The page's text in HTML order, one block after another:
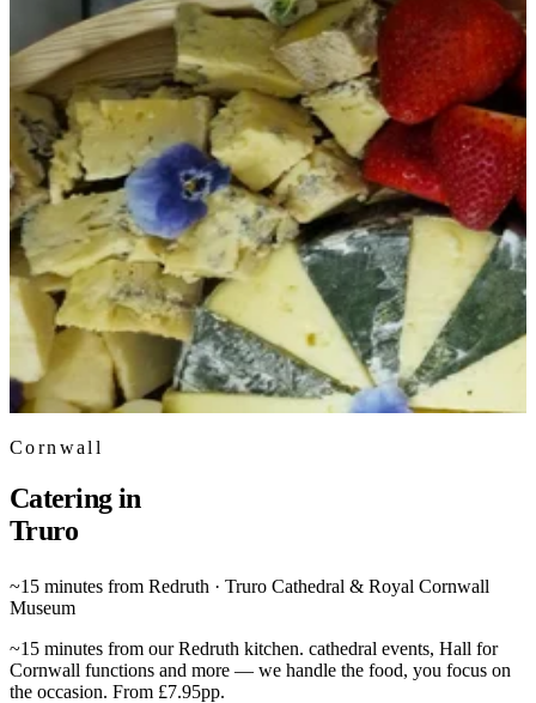
Cornwall
Catering in
Truro
~15 minutes from Redruth · Truro Cathedral & Royal Cornwall
Museum
~15 minutes from our Redruth kitchen. cathedral events, Hall for
Cornwall functions and more — we handle the food, you focus on
the occasion. From £7.95pp.